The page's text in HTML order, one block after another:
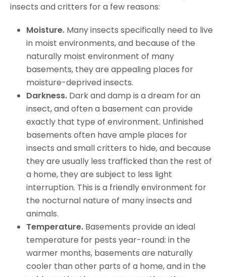
insects and critters for a few reasons:
Moisture. Many insects specifically need to live
in moist environments, and because of the
naturally moist environment of many
basements, they are appealing places for
moisture-deprived insects.
Darkness. Dark and damp is a dream for an
insect, and often a basement can provide
exactly that type of environment. Unfinished
basements often have ample places for
insects and small critters to hide, and because
they are usually less trafficked than the rest of
a home, they are subject to less light
interruption. This is a friendly environment for
the nocturnal nature of many insects and
animals.
Temperature. Basements provide an ideal
temperature for pests year-round: in the
warmer months, basements are naturally
cooler than other parts of a home, and in the